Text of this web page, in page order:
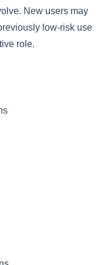
New users may
low-risk use
role.